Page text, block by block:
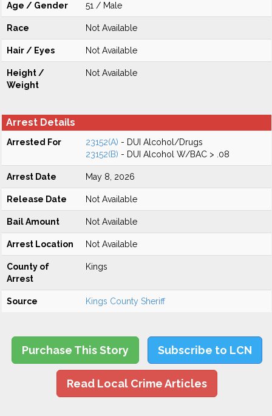
Age / Gender 51 / Male
Race Not Available
Hair / Eyes Not Available
Height /
Weight
Not Available
Arrest Details
Arrested For 23152(A) - DUI Alcohol/Drugs
23152(B) - DUI Alcohol W/BAC > .08
Arrest Date May 8, 2026
Release Date Not Available
Bail Amount Not Available
Arrest Location Not Available
County of
Arrest
Kings
Source Kings County Sheriff
Purchase This Story Subscribe to LCN
Read Local Crime Articles